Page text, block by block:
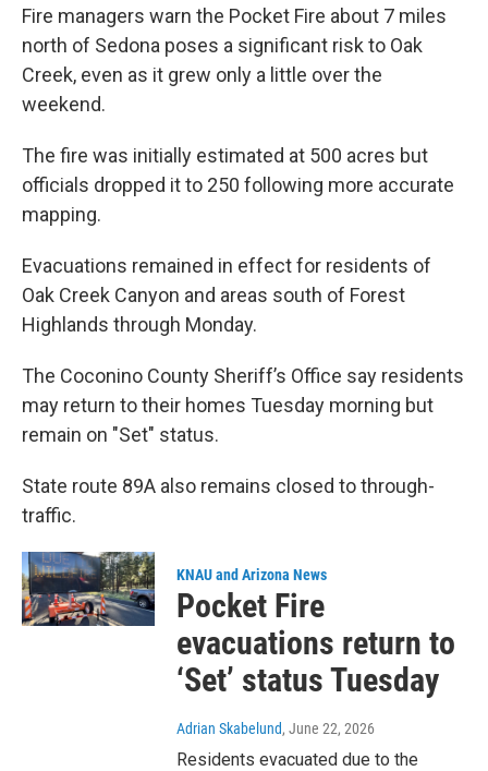
Fire managers warn the Pocket Fire about 7 miles
north of Sedona poses a significant risk to Oak
Creek, even as it grew only a little over the
weekend.
The fire was initially estimated at 500 acres but
officials dropped it to 250 following more accurate
mapping.
Evacuations remained in effect for residents of
Oak Creek Canyon and areas south of Forest
Highlands through Monday.
The Coconino County Sheriff’s Office say residents
may return to their homes Tuesday morning but
remain on "Set" status.
State route 89A also remains closed to through-
traffic.
KNAU and Arizona News
Pocket Fire
evacuations return to
‘Set’ status Tuesday
Adrian Skabelund, June 22, 2026
Residents evacuated due to the